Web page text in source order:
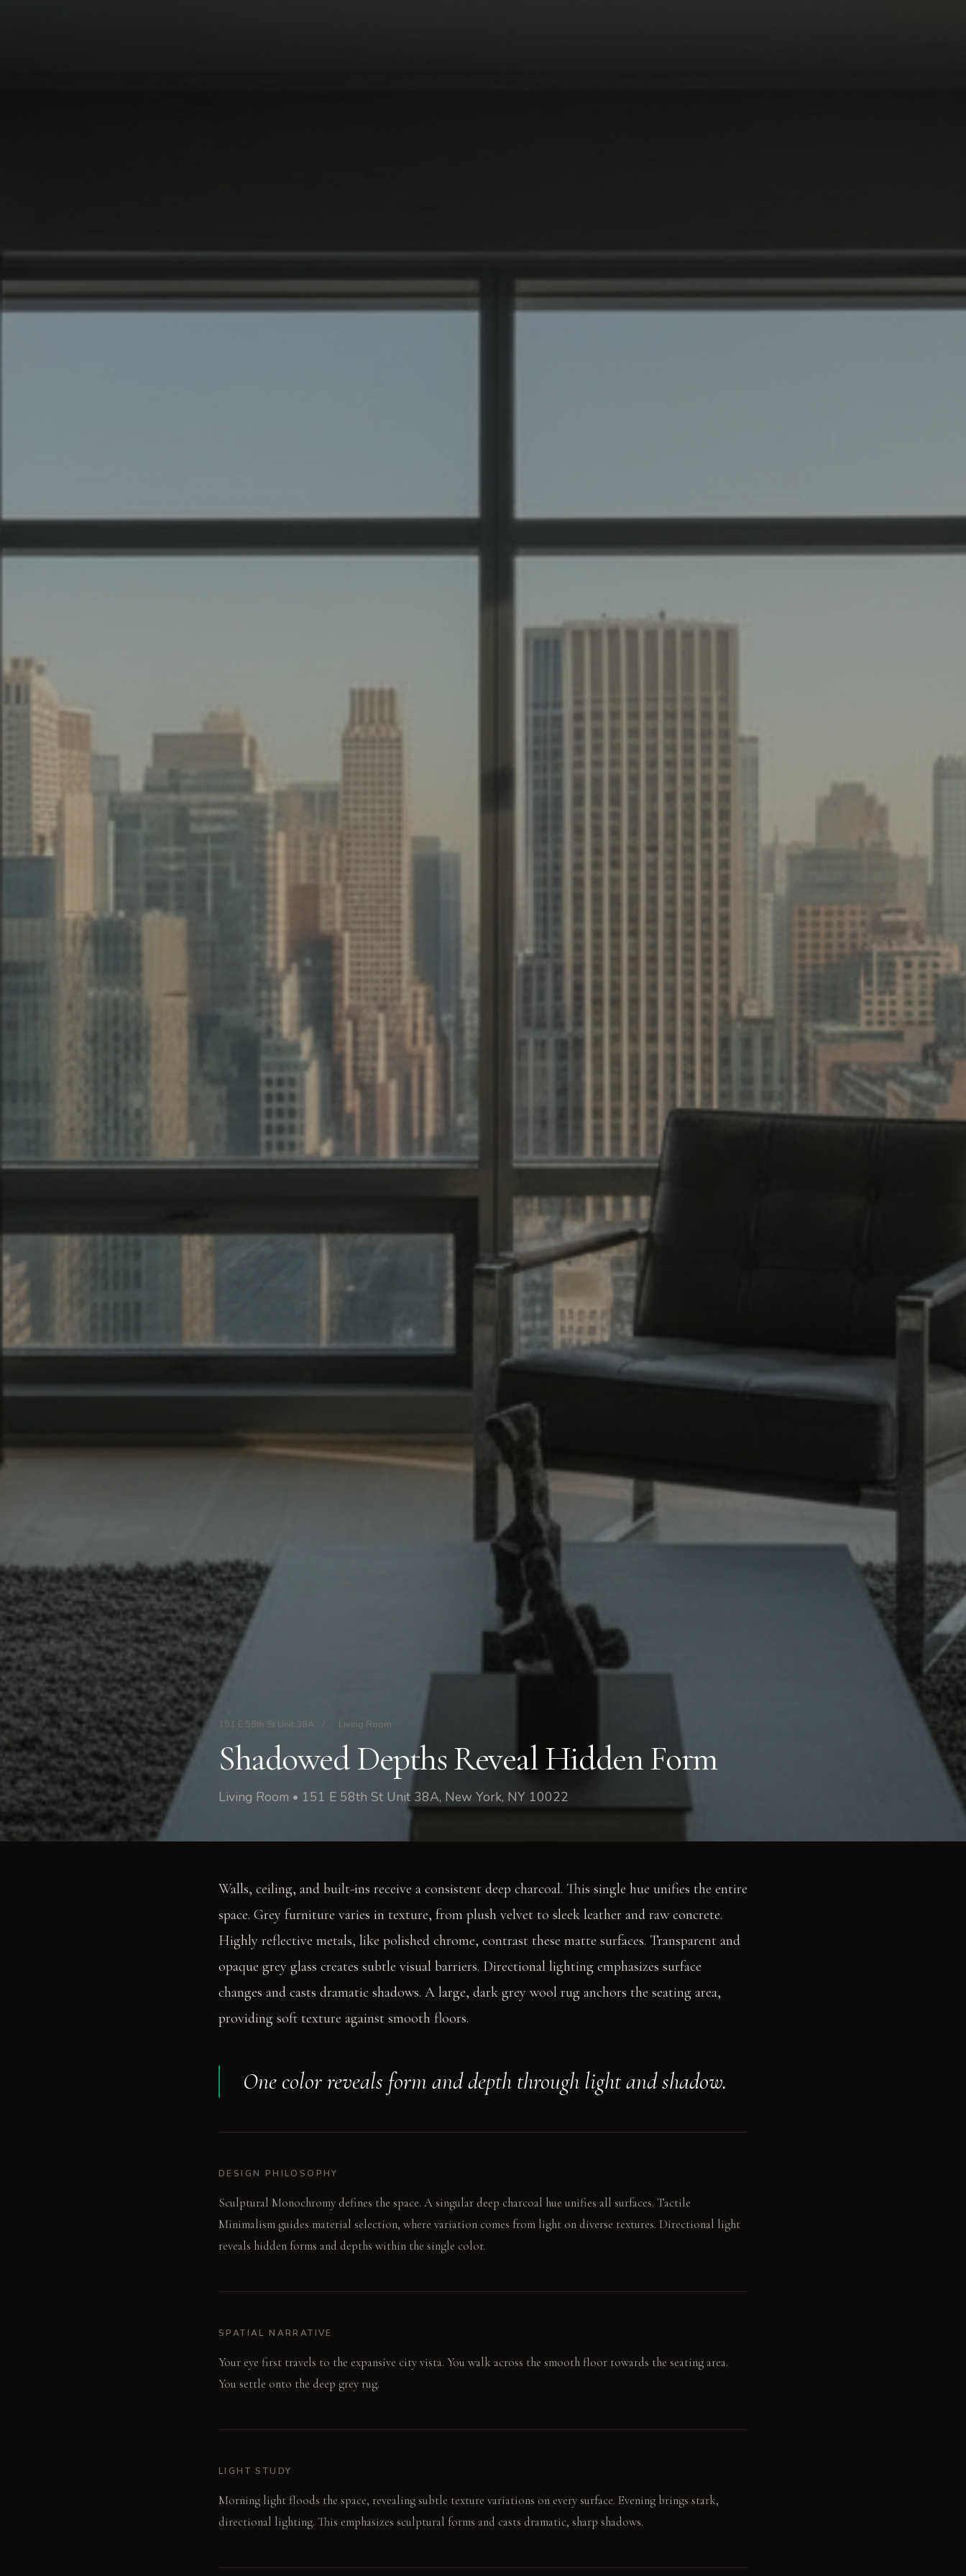
151 E 58th St Unit 38A / Living Room
Shadowed Depths Reveal Hidden Form
Living Room • 151 E 58th St Unit 38A, New York, NY 10022
Walls, ceiling, and built-ins receive a consistent deep charcoal. This single hue unifies the entire
space. Grey furniture varies in texture, from plush velvet to sleek leather and raw concrete.
Highly reflective metals, like polished chrome, contrast these matte surfaces. Transparent and
opaque grey glass creates subtle visual barriers. Directional lighting emphasizes surface
changes and casts dramatic shadows. A large, dark grey wool rug anchors the seating area,
providing soft texture against smooth floors.
One color reveals form and depth through light and shadow.
DESIGN PHILOSOPHY
Sculptural Monochromy defines the space. A singular deep charcoal hue unifies all surfaces. Tactile
Minimalism guides material selection, where variation comes from light on diverse textures. Directional light
reveals hidden forms and depths within the single color.
SPATIAL NARRATIVE
Your eye first travels to the expansive city vista. You walk across the smooth floor towards the seating area.
You settle onto the deep grey rug.
LIGHT STUDY
Morning light floods the space, revealing subtle texture variations on every surface. Evening brings stark,
directional lighting. This emphasizes sculptural forms and casts dramatic, sharp shadows.